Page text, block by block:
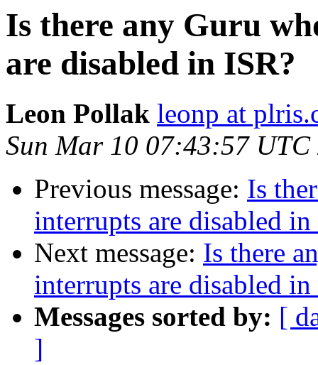
Is there any Guru
are disabled in ISR?
Leon Pollak leonp at
Sun Mar 10 07:43:57 UTC
Previous message: Is
interrupts are disabled in
Next message: Is there
interrupts are disabled in
Messages sorted by: [
]